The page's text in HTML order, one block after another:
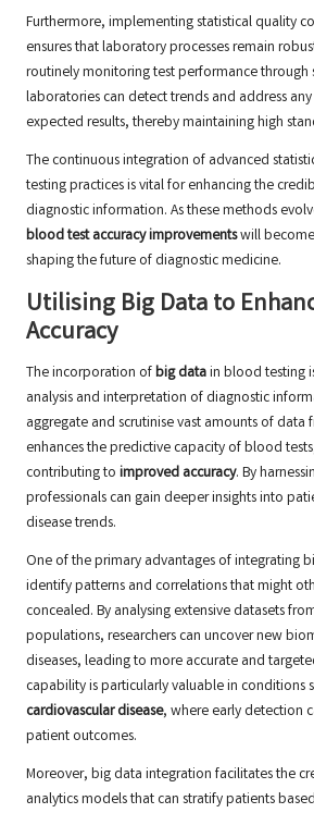
Furthermore, implementing statistical quality
ensures that laboratory processes remain
routinely monitoring test performance through
laboratories can detect trends and address
expected results, thereby maintaining high
The continuous integration of advanced
testing practices is vital for enhancing the
diagnostic information. As these methods
blood test accuracy improvementswill
shaping the future of diagnostic medicine.
Utilising Big Data to
Accuracy
The incorporation ofbig datain blood testing
analysis and interpretation of diagnostic
aggregate and scrutinise vast amounts of data
enhances the predictive capacity of blood
contributing to improved accuracy. By
professionals can gain deeper insights into
disease trends.
One of the primary advantages of integrating
identify patterns and correlations that might
concealed. By analysing extensive datasets
populations, researchers can uncover new
diseases, leading to more accurate and
capability is particularly valuable in conditions
cardiovascular disease, where early detection
patient outcomes.
Moreover, big data integration facilitates the
analytics models that can stratify patients